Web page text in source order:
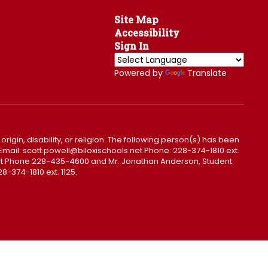
Site Map
Accessibility
Sign In
Powered by Translate
disability, or religion. The following person(s) has been
scott.powell@biloxischools.net Phone: 228-374-1810 ext.
Phone 228-435-4600 and Mr. Jonathan Anderson, Student
374-1810 ext. 1125.